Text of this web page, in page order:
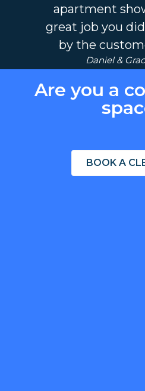
apartment
great job you
by the
Daniel &
Are you a
BOOK A